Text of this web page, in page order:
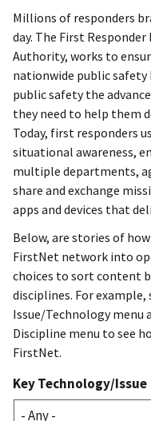
Millions of responders
day. The First
Authority, works to
nationwide public safety
public safety the
they need to help them
Today, first responders
situational awareness,
multiple departments,
share and exchange
apps and devices that
Below, are stories of
FirstNet network into
choices to sort content
disciplines. For example,
Issue/Technology menu
Discipline menu to see
FirstNet.
Key Technology/Issue